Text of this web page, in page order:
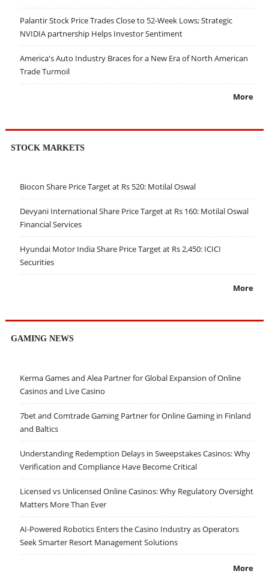
Palantir Stock Price Trades Close to 52-Week Lows; Strategic
NVIDIA partnership Helps Investor Sentiment
America's Auto Industry Braces for a New Era of North American
Trade Turmoil
More
STOCK MARKETS
Biocon Share Price Target at Rs 520: Motilal Oswal
Devyani International Share Price Target at Rs 160: Motilal Oswal
Financial Services
Hyundai Motor India Share Price Target at Rs 2,450: ICICI
Securities
More
GAMING NEWS
Kerma Games and Alea Partner for Global Expansion of Online
Casinos and Live Casino
7bet and Comtrade Gaming Partner for Online Gaming in Finland
and Baltics
Understanding Redemption Delays in Sweepstakes Casinos: Why
Verification and Compliance Have Become Critical
Licensed vs Unlicensed Online Casinos: Why Regulatory Oversight
Matters More Than Ever
AI-Powered Robotics Enters the Casino Industry as Operators
Seek Smarter Resort Management Solutions
More